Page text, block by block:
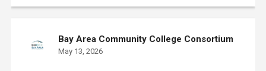
Bay Area Community College Consortium
May 13, 2026